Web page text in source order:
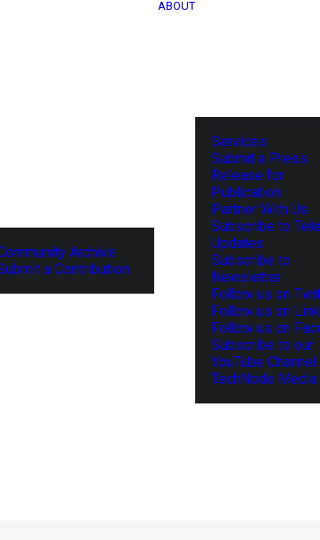
Archive
a Contribution
ABOUT
Services
Submit a Press
Release for
Publication
Partner With Us
Subscribe to
Updates
Subscribe to
Newsletter
Follow us on
Follow us on
Follow us on
Subscribe to our
YouTube Channel
TechNode